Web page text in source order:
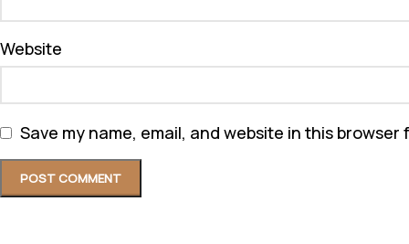
Website
Save my name, email, and website in this